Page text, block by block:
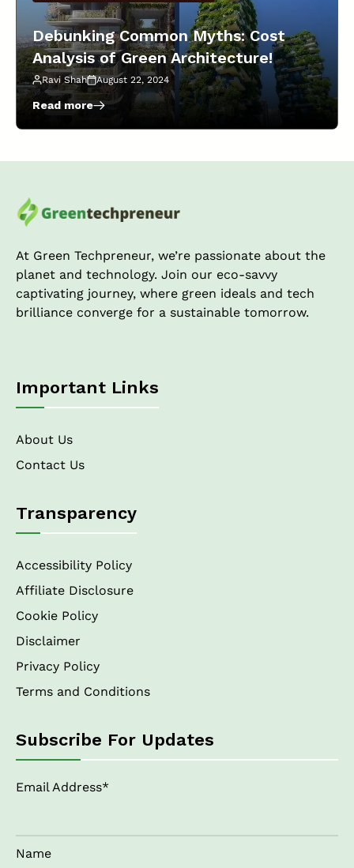
are
Revolutionizing
the
Aquaponics
Industry!
Debunking Common Myths: Cost
Analysis of Green Architecture!
Ravi Shah August 22, 2024
Read more
:
Debunking
Myths:
of
Green
At Green Techpreneur, we’re passionate about the
planet and technology. Join our eco-savvy
captivating journey, where green ideals and tech
brilliance converge for a sustainable tomorrow.
Important Links
About Us
Contact Us
Transparency
Accessibility Policy
Affiliate Disclosure
Cookie Policy
Disclaimer
Privacy Policy
Terms and Conditions
Subscribe For Updates
Email Address*
Name